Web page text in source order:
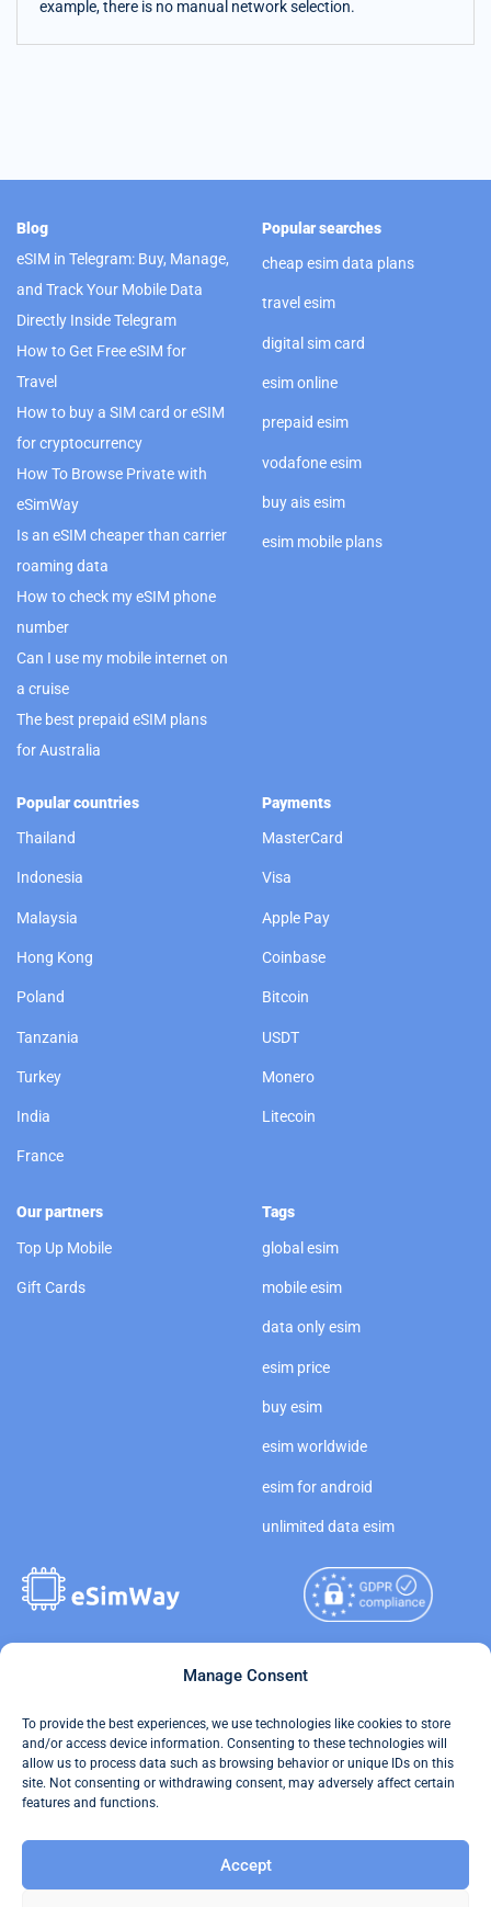
Manage Consent
To provide the best experiences, we use technologies like cookies to store
and/or access device information. Consenting to these technologies will
allow us to process data such as browsing behavior or unique IDs on this
site. Not consenting or withdrawing consent, may adversely affect certain
features and functions.
Accept
example, there is no manual network selection.
Blog
eSIM in Telegram: Buy, Manage,
and Track Your Mobile Data
Directly Inside Telegram
How to Get Free eSIM for
Travel
How to buy a SIM card or eSIM
for cryptocurrency
How To Browse Private with
eSimWay
Is an eSIM cheaper than carrier
roaming data
How to check my eSIM phone
number
Can I use my mobile internet on
a cruise
The best prepaid eSIM plans
for Australia
Popular searches
cheap esim data plans
travel esim
digital sim card
esim online
prepaid esim
vodafone esim
buy ais esim
esim mobile plans
Popular countries
Thailand
Indonesia
Malaysia
Hong Kong
Poland
Tanzania
Turkey
India
France
Payments
MasterCard
Visa
Apple Pay
Coinbase
Bitcoin
USDT
Monero
Litecoin
Our partners
Top Up Mobile
Gift Cards
Tags
global esim
mobile esim
data only esim
esim price
buy esim
esim worldwide
esim for android
unlimited data esim
Your Tickets
Travel Data Calculator
Our API
Refund and Returns Policy
Copyright © 2026
Reserved.
Terms of Use
AML